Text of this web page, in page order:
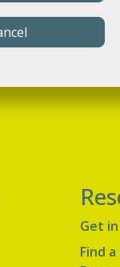
Get
Find